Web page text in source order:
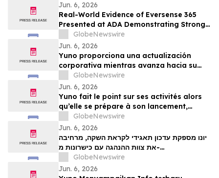
Jun. 6, 2026
Real-World Evidence of Eversense 365
Presented at ADA Demonstrating Strong
Performance and Patient Impact in Both
Open and Closed Loop Systems
GlobeNewswire
Jun. 6, 2026
Yuno proporciona una actualización
corporativa mientras avanza hacia su
lanzamiento, amplía su equipo directivo
con talento proveniente de Binance y se
posiciona para el crecimiento global de
los mercados de predicción
GlobeNewswire
Jun. 6, 2026
Yuno fait le point sur ses activités alors
qu’elle se prépare à son lancement,
enrichit son équipe de direction de
talents issus de Binance et se positionne
pour tirer parti de l’essor mondial du
marché prédictifs
GlobeNewswire
Jun. 6, 2026
יונו מספקת עדכון תאגידי לקראת השקה, מרחיבה
את צוות ההנהגה עם כישרונות מ-
Binanceוממקמת עמדות לצמיחת שוק חיזוי עולמי
GlobeNewswire
Jun. 6, 2026